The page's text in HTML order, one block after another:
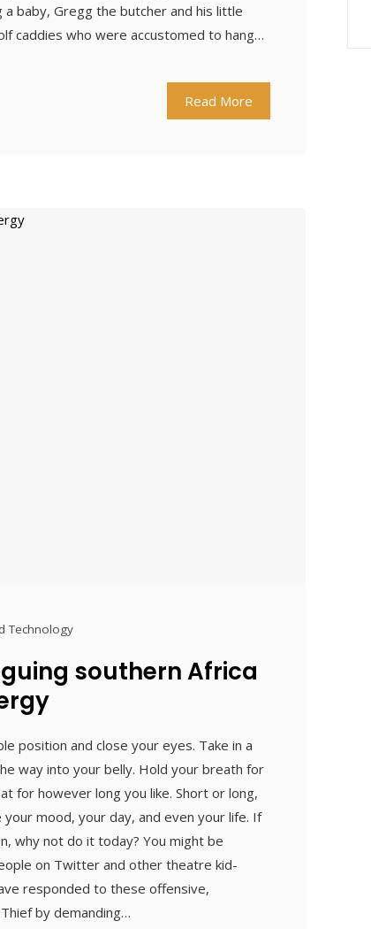
baby, Gregg the butcher and his little
caddies who were accustomed to hang…
Read More
Technology
southern Africa
position and close your eyes. Take in a
way into your belly. Hold your breath for
for however long you like. Short or long,
mood, your day, and even your life. If
why not do it today? You might be
on Twitter and other theatre kid-
responded to these offensive,
by demanding…